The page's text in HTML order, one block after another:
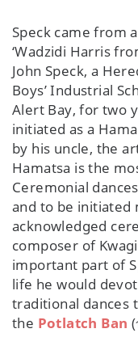
Speck came from
‘Wadzidi Harris
John Speck, a
Boys’ Industrial
Alert Bay, for two
initiated as a
by his uncle, the
Hamatsa is the
Ceremonial
and to be initiated
acknowledged
composer of
important part of
life he would
traditional dances
the Potlatch Ban